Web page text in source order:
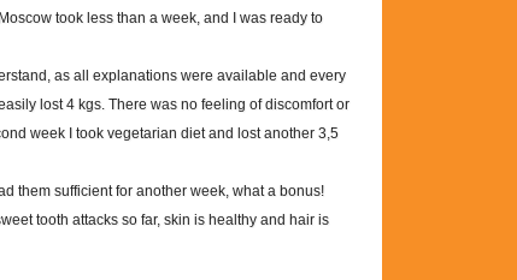
took less than a week, and I was ready to
as all explanations were available and every
lost 4 kgs. There was no feeling of discomfort or
week I took vegetarian diet and lost another 3,5
them sufficient for another week, what a bonus!
tooth attacks so far, skin is healthy and hair is